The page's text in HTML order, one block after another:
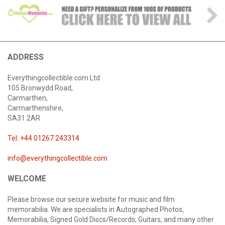
ADDRESS
Everythingcollectible.com Ltd
105 Bronwydd Road,
Carmarthen,
Carmarthenshire,
SA31 2AR
Tel: +44 01267 243314
info@everythingcollectible.com
WELCOME
Please browse our secure website for music and film
memorabilia. We are specialists in Autographed Photos,
Memorabilia, Signed Gold Discs/Records, Guitars, and many other